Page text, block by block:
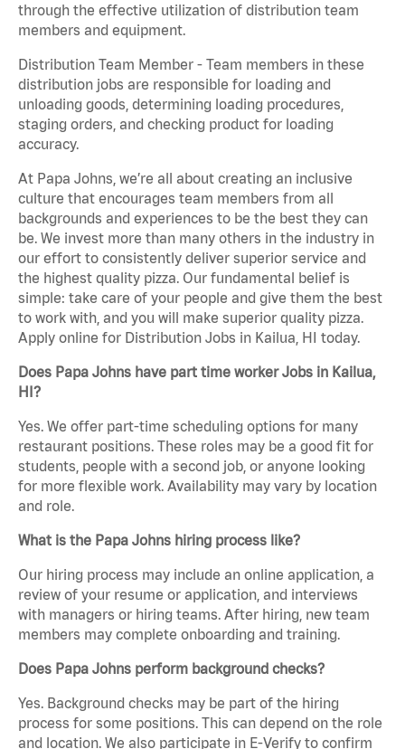
through the effective utilization of distribution team
members and equipment.
Distribution Team Member - Team members in these
distribution jobs are responsible for loading and
unloading goods, determining loading procedures,
staging orders, and checking product for loading
accuracy.
At Papa Johns, we’re all about creating an inclusive
culture that encourages team members from all
backgrounds and experiences to be the best they can
be. We invest more than many others in the industry in
our effort to consistently deliver superior service and
the highest quality pizza. Our fundamental belief is
simple: take care of your people and give them the best
to work with, and you will make superior quality pizza.
Apply online for Distribution Jobs in Kailua, HI today.
Does Papa Johns have part time worker Jobs in Kailua,
HI?
Yes. We offer part-time scheduling options for many
restaurant positions. These roles may be a good fit for
students, people with a second job, or anyone looking
for more flexible work. Availability may vary by location
and role.
What is the Papa Johns hiring process like?
Our hiring process may include an online application, a
review of your resume or application, and interviews
with managers or hiring teams. After hiring, new team
members may complete onboarding and training.
Does Papa Johns perform background checks?
Yes. Background checks may be part of the hiring
process for some positions. This can depend on the role
and location. We also participate in E-Verify to confirm